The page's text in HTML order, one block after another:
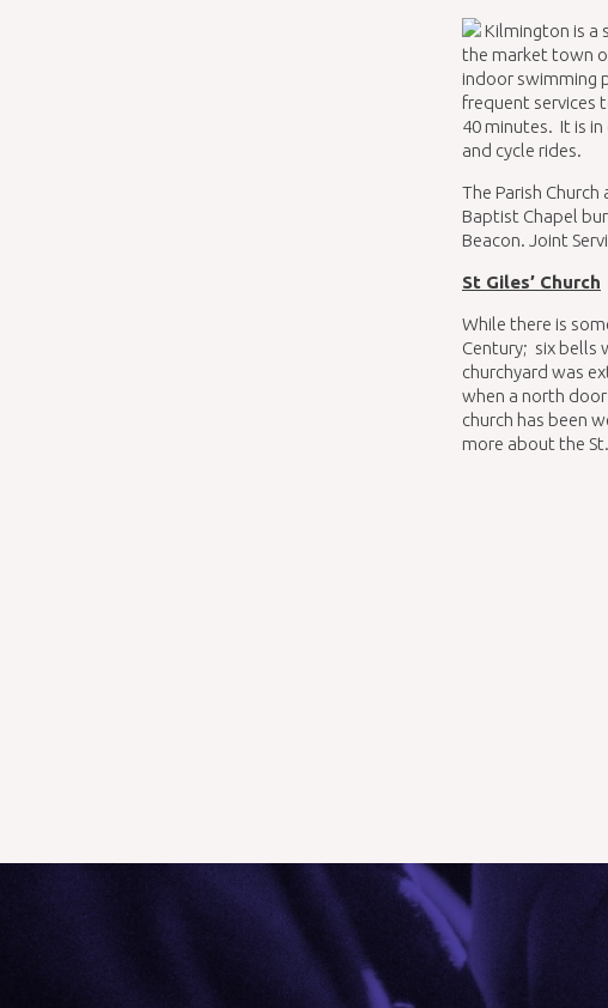
Kilmington is a
the market town
indoor swimming
frequent services
40 minutes. It is
and cycle rides.
The Parish
Baptist Chapel
Beacon. Joint
St Giles’ Church
While there is
Century; six bells
churchyard was
when a north
church has been
more about the